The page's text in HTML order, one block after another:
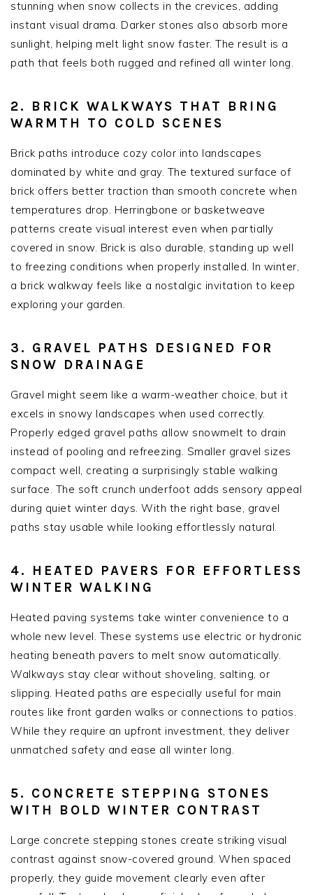
stunning when snow collects in the crevices, adding
instant visual drama. Darker stones also absorb more
sunlight, helping melt light snow faster. The result is a
path that feels both rugged and refined all winter long.
2. BRICK WALKWAYS THAT BRING
WARMTH TO COLD SCENES
Brick paths introduce cozy color into landscapes
dominated by white and gray. The textured surface of
brick offers better traction than smooth concrete when
temperatures drop. Herringbone or basketweave
patterns create visual interest even when partially
covered in snow. Brick is also durable, standing up well
to freezing conditions when properly installed. In winter,
a brick walkway feels like a nostalgic invitation to keep
exploring your garden.
3. GRAVEL PATHS DESIGNED FOR
SNOW DRAINAGE
Gravel might seem like a warm-weather choice, but it
excels in snowy landscapes when used correctly.
Properly edged gravel paths allow snowmelt to drain
instead of pooling and refreezing. Smaller gravel sizes
compact well, creating a surprisingly stable walking
surface. The soft crunch underfoot adds sensory appeal
during quiet winter days. With the right base, gravel
paths stay usable while looking effortlessly natural.
4. HEATED PAVERS FOR EFFORTLESS
WINTER WALKING
Heated paving systems take winter convenience to a
whole new level. These systems use electric or hydronic
heating beneath pavers to melt snow automatically.
Walkways stay clear without shoveling, salting, or
slipping. Heated paths are especially useful for main
routes like front garden walks or connections to patios.
While they require an upfront investment, they deliver
unmatched safety and ease all winter long.
5. CONCRETE STEPPING STONES
WITH BOLD WINTER CONTRAST
Large concrete stepping stones create striking visual
contrast against snow-covered ground. When spaced
properly, they guide movement clearly even after